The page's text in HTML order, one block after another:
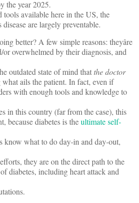
the year 2025.
tools available here in the US, the
are largely preventable.
better? A few simple reasons: theyâre
overwhelmed by their diagnosis, and
outdated state of mind thatthe doctor
ails the patient. In fact, even if
with enough tools and knowledge to
in this country (far from the case), this
because diabetes is theultimate self-
know what to do day-in and day-out,
they are on the direct path to the
diabetes, including heart attack and